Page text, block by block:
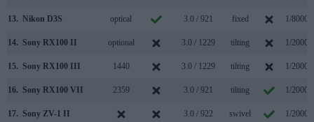
13. Nikon D3S optical 3.0 / 921 fixed 1/8000s
14. Sony RX100 II optional 3.0 / 1229 tilting 1/2000s
15. Sony RX100 III 1440 3.0 / 1229 tilting 1/2000s
16. Sony RX100 VII 2359 3.0 / 921 tilting 1/2000s
17. Sony ZV-1 II 3.0 / 922 swivel
1/2000s